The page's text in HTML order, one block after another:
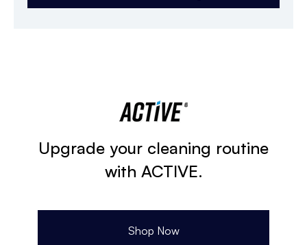
Upgrade your cleaning routine
with ACTIVE.
Shop Now